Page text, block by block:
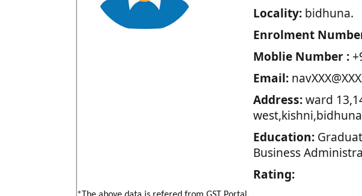
Locality:bidhuna.
Enrolment
Moblie Number :
Email:
Address:ward
Education:
Business
Rating: